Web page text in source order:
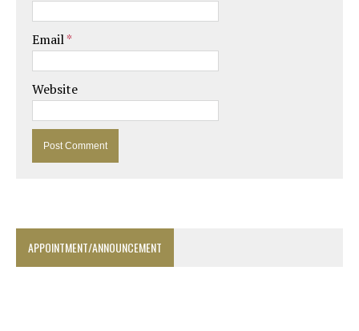
Email*
Website
APPOINTMENT/ANNOUNCEMENT